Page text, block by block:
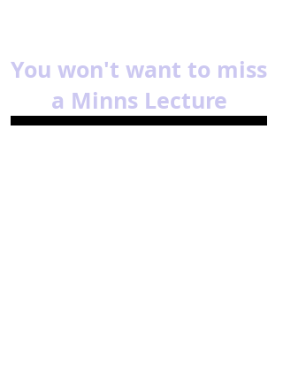
You won't want to miss
a Minns Lecture